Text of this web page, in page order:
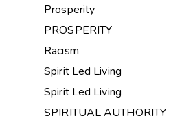
Prosperity
PROSPERITY
Racism
Spirit Led Living
Spirit Led Living
SPIRITUAL AUTHORITY